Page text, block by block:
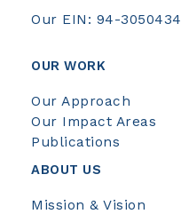
Our EIN: 94-3050434
OUR WORK
Our Approach
Our Impact Areas
Publications
ABOUT US
Mission & Vision